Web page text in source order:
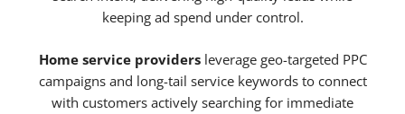
keeping ad spend under control.
Home service providersleverage geo-targeted PPC
campaigns and long-tail service keywords to connect
with customers actively searching for immediate